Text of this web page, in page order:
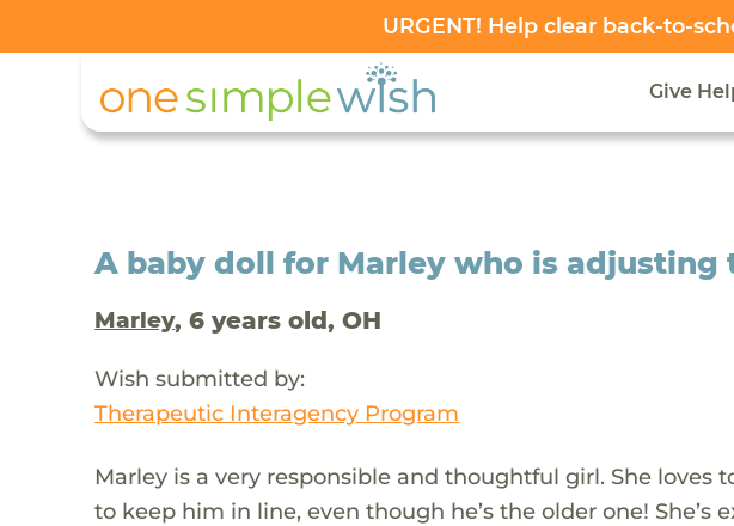
URGENT! Help clear back-to-
Give
A baby doll for Marley who is adjusting
Marley, 6 years old, OH
Wish submitted by:
Therapeutic Interagency Program
Marley is a very responsible and thoughtful girl. She loves
to keep him in line, even though he’s the older one! She’s